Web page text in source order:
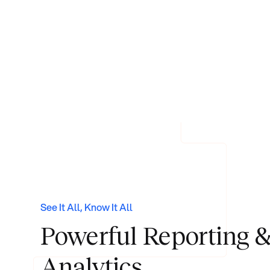
See It All, Know It All
Powerful Reporting